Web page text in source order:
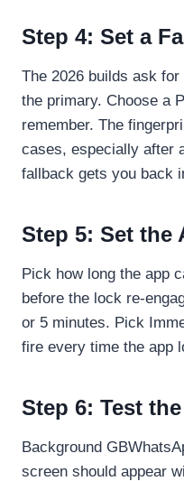
Step 4: Set a
The 2026 builds ask
the primary. Choose a
remember. The
cases, especially after
fallback gets you back
Step 5: Set the
Pick how long the app
before the lock re-
or 5 minutes. Pick
fire every time the app
Step 6: Test
Background
screen should appear